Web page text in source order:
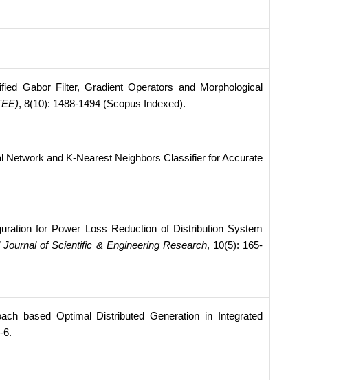
Gabor Filter, Gradient Operators and Morphological
, 8(10): 1488-1494 (Scopus Indexed).
Network and K-Nearest Neighbors Classifier for Accurate
for Power Loss Reduction of Distribution System
Journal of Scientific & Engineering Research, 10(5): 165-
based Optimal Distributed Generation in Integrated
6.